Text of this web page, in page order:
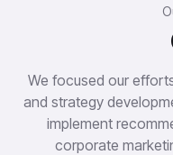
We focused our
and strategy
implement
corporate